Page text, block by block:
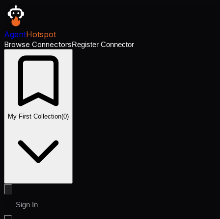
AgentHotspot
Browse ConnectorsRegister Connector
My First Collection(0)
Sign In